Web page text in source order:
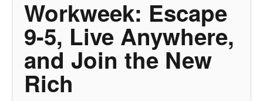
Workweek: Escape
9-5, Live Anywhere,
and Join the New
Rich